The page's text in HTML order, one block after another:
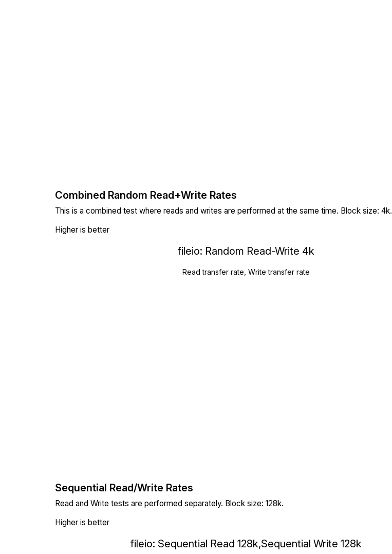
Combined Random Read+Write Rates
This is a combined test where reads and writes are performed at the same time. Block size: 4k.
Higher is better
fileio: Random Read-Write 4k
Read transfer rate, Write transfer rate
Sequential Read/Write Rates
Read and Write tests are performed separately. Block size: 128k.
Higher is better
fileio: Sequential Read 128k,Sequential Write 128k